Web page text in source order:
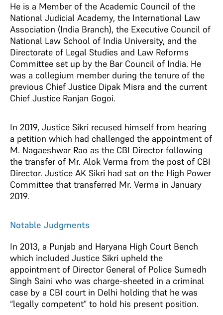
He is a Member of the Academic Council of the
National Judicial Academy, the International Law
Association (India Branch), the Executive Council of
National Law School of India University, and the
Directorate of Legal Studies and Law Reforms
Committee set up by the Bar Council of India. He
was a collegium member during the tenure of the
previous Chief Justice Dipak Misra and the current
Chief Justice Ranjan Gogoi.
In 2019, Justice Sikri recused himself from hearing
a petition which had challenged the appointment of
M. Nagaeshwar Rao as the CBI Director following
the transfer of Mr. Alok Verma from the post of CBI
Director. Justice AK Sikri had sat on the High Power
Committee that transferred Mr. Verma in January
2019.
Notable Judgments
In 2013, a Punjab and Haryana High Court Bench
which included Justice Sikri upheld the
appointment of Director General of Police Sumedh
Singh Saini who was charge-sheeted in a criminal
case by a CBI court in Delhi holding that he was
“legally competent” to hold his present position.